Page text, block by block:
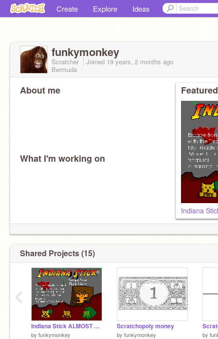
Create Explore Ideas
funkymonkey
Scratcher Joined 19 years, 2 months ago
Bermuda
About me
What I'm working on
Indiana
Shared Projects (15)
Indiana Stick ALMOST DONE
by funkymonkey
Scratchopoly money
by funkymonkey by
‹